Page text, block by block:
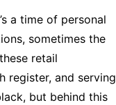
a time of personal
sometimes the
retail
register, and serving
but behind this